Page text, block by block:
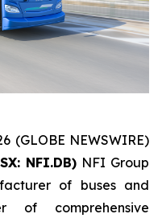
(GLOBE NEWSWIRE)
NFI.DB) NFI Group
of buses and
of comprehensive